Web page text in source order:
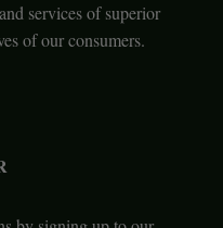
services of superior
of our consumers.